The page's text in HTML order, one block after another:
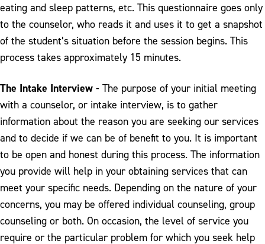
eating and sleep patterns, etc. This questionnaire goes only
to the counselor, who reads it and uses it to get a snapshot
of the student’s situation before the session begins. This
process takes approximately 15 minutes.
The Intake Interview - The purpose of your initial meeting
with a counselor, or intake interview, is to gather
information about the reason you are seeking our services
and to decide if we can be of benefit to you. It is important
to be open and honest during this process. The information
you provide will help in your obtaining services that can
meet your specific needs. Depending on the nature of your
concerns, you may be offered individual counseling, group
counseling or both. On occasion, the level of service you
require or the particular problem for which you seek help